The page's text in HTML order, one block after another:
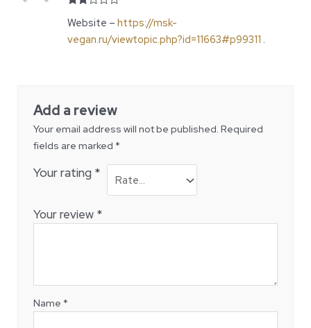
d2
of 5
Website – https://msk-
vegan.ru/viewtopic.php?id=11663#p99311 .
Add a review
Your email address will not be published. Required
fields are marked *
Your rating *
Your review *
Name *